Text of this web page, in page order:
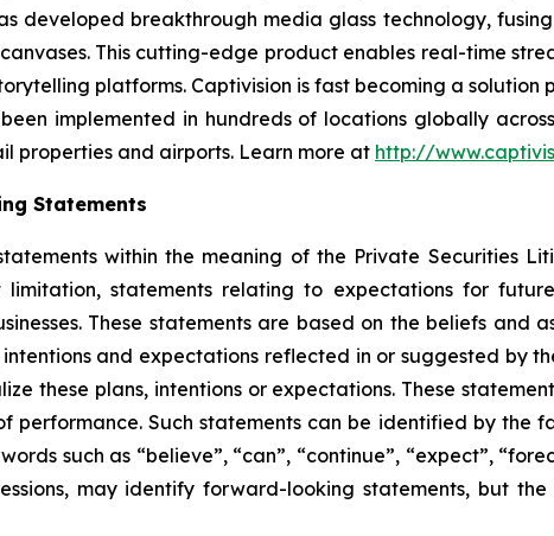
developed breakthrough media glass technology,
This cutting-edge product enables real-time
platforms. Captivision is fast becoming a solution
implemented in hundreds of locations globally
properties and airports. Learn more at http://
Statements
within the meaning of the Private Securities
statements relating to expectations for
These statements are based on the beliefs and
and expectations reflected in or suggested by
these plans, intentions or expectations. These
performance. Such statements can be identified by
such as “believe”, “can”, “continue”, “expect”,
may identify forward-looking statements, but